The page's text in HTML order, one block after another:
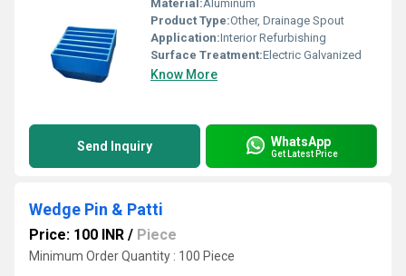
Material:Aluminum
Product Type:Other, Drainage Spout
Application:Interior Refurbishing
Surface Treatment:Electric Galvanized
Know More
Send Inquiry WhatsApp
Get Latest Price
Wedge Pin & Patti
Price: 100 INR / Piece
Minimum Order Quantity : 100 Piece